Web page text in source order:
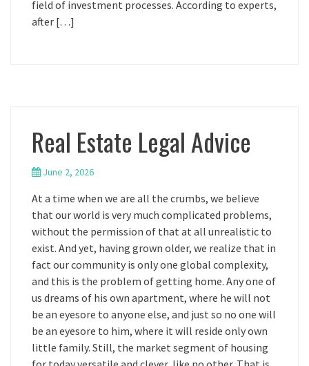
field of investment processes. According to experts,
after […]
Real Estate Legal Advice
June 2, 2026
At a time when we are all the crumbs, we believe
that our world is very much complicated problems,
without the permission of that at all unrealistic to
exist. And yet, having grown older, we realize that in
fact our community is only one global complexity,
and this is the problem of getting home. Any one of
us dreams of his own apartment, where he will not
be an eyesore to anyone else, and just so no one will
be an eyesore to him, where it will reside only own
little family. Still, the market segment of housing